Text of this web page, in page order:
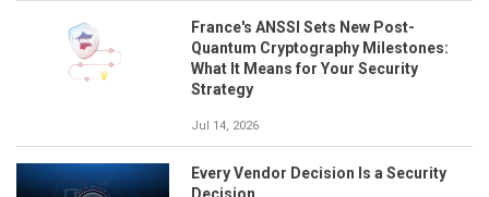
France's ANSSI Sets New Post-
Quantum Cryptography Milestones:
What It Means for Your Security
Strategy
Jul 14, 2026
Every Vendor Decision Is a Security
Decision